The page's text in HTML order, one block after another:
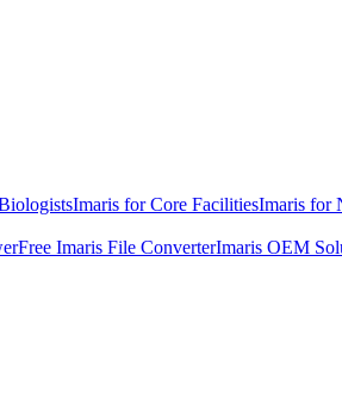
Imaris for Core FacilitiesImaris for
Free Imaris File ConverterImaris OEM